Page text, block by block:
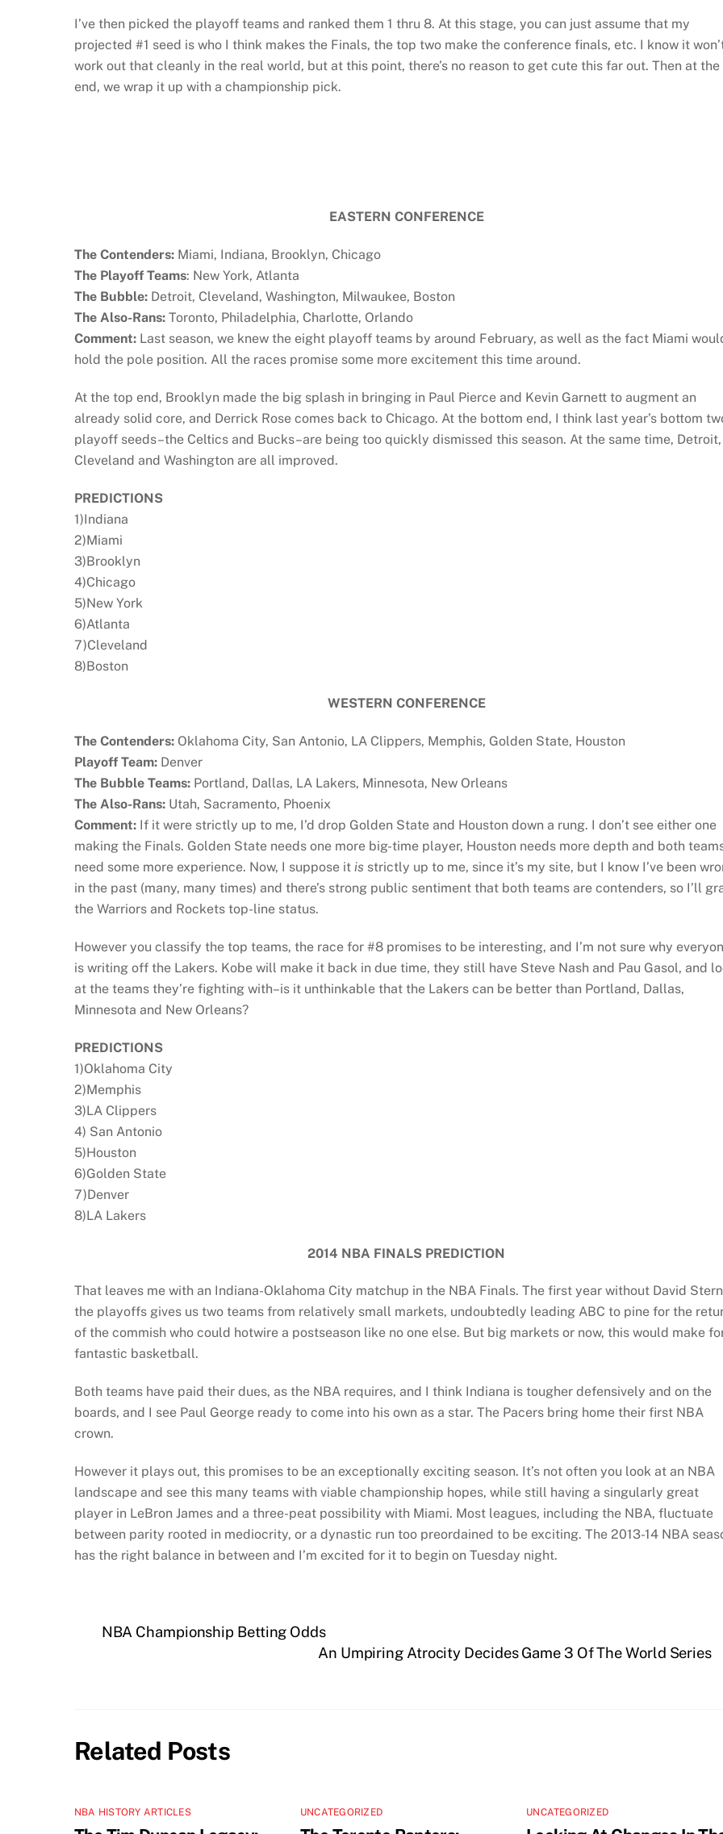
I’ve then picked the playoff teams and ranked them 1 thru 8. At this stage, you can just assume that my
projected #1 seed is who I think makes the Finals, the top two make the conference finals, etc. I know it
work out that cleanly in the real world, but at this point, there’s no reason to get cute this far out. Then at the
end, we wrap it up with a championship pick.
EASTERN CONFERENCE
The Contenders: Miami, Indiana, Brooklyn, Chicago
The Playoff Teams: New York, Atlanta
The Bubble: Detroit, Cleveland, Washington, Milwaukee, Boston
The Also-Rans: Toronto, Philadelphia, Charlotte, Orlando
Comment: Last season, we knew the eight playoff teams by around February, as well as the fact Miami
hold the pole position. All the races promise some more excitement this time around.
At the top end, Brooklyn made the big splash in bringing in Paul Pierce and Kevin Garnett to augment an
already solid core, and Derrick Rose comes back to Chicago. At the bottom end, I think last year’s bottom
playoff seeds–the Celtics and Bucks–are being too quickly dismissed this season. At the same time, Detroit,
Cleveland and Washington are all improved.
PREDICTIONS
1)Indiana
2)Miami
3)Brooklyn
4)Chicago
5)New York
6)Atlanta
7)Cleveland
8)Boston
WESTERN CONFERENCE
The Contenders: Oklahoma City, San Antonio, LA Clippers, Memphis, Golden State, Houston
Playoff Team: Denver
The Bubble Teams: Portland, Dallas, LA Lakers, Minnesota, New Orleans
The Also-Rans: Utah, Sacramento, Phoenix
Comment: If it were strictly up to me, I’d drop Golden State and Houston down a rung. I don’t see either one
making the Finals. Golden State needs one more big-time player, Houston needs more depth and both
need some more experience. Now, I suppose it is strictly up to me, since it’s my site, but I know I’ve been
in the past (many, many times) and there’s strong public sentiment that both teams are contenders, so I’ll
the Warriors and Rockets top-line status.
However you classify the top teams, the race for #8 promises to be interesting, and I’m not sure why
is writing off the Lakers. Kobe will make it back in due time, they still have Steve Nash and Pau Gasol, and
at the teams they’re fighting with–is it unthinkable that the Lakers can be better than Portland, Dallas,
Minnesota and New Orleans?
PREDICTIONS
1)Oklahoma City
2)Memphis
3)LA Clippers
4) San Antonio
5)Houston
6)Golden State
7)Denver
8)LA Lakers
2014 NBA FINALS PREDICTION
That leaves me with an Indiana-Oklahoma City matchup in the NBA Finals. The first year without David
the playoffs gives us two teams from relatively small markets, undoubtedly leading ABC to pine for the
of the commish who could hotwire a postseason like no one else. But big markets or now, this would make
fantastic basketball.
Both teams have paid their dues, as the NBA requires, and I think Indiana is tougher defensively and on the
boards, and I see Paul George ready to come into his own as a star. The Pacers bring home their first NBA
crown.
However it plays out, this promises to be an exceptionally exciting season. It’s not often you look at an NBA
landscape and see this many teams with viable championship hopes, while still having a singularly great
player in LeBron James and a three-peat possibility with Miami. Most leagues, including the NBA, fluctuate
between parity rooted in mediocrity, or a dynastic run too preordained to be exciting. The 2013-14 NBA
has the right balance in between and I’m excited for it to begin on Tuesday night.
NBA Championship Betting Odds
An Umpiring Atrocity Decides Game 3 Of The World Series
Related Posts
NBA HISTORY ARTICLES UNCATEGORIZED UNCATEGORIZED